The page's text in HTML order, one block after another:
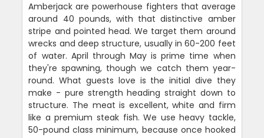
Amberjack are powerhouse fighters that average
around 40 pounds, with that distinctive amber
stripe and pointed head. We target them around
wrecks and deep structure, usually in 60-200 feet
of water. April through May is prime time when
they're spawning, though we catch them year-
round. What guests love is the initial dive they
make - pure strength heading straight down to
structure. The meat is excellent, white and firm
like a premium steak fish. We use heavy tackle,
50-pound class minimum, because once hooked